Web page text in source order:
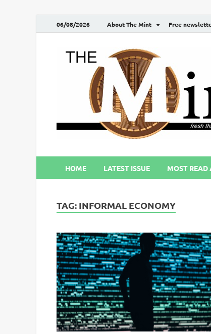
06/08/2026 About The Mint Free
HOME LATEST ISSUE MOST READ
TAG: INFORMAL ECONOMY